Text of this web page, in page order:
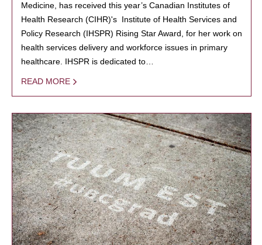
Medicine, has received this year’s Canadian Institutes of
Health Research (CIHR)'s Institute of Health Services and
Policy Research (IHSPR) Rising Star Award, for her work on
health services delivery and workforce issues in primary
healthcare. IHSPR is dedicated to…
READ MORE